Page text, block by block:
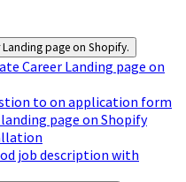
page on Shopify.
Career Landing page on
to on application form
page on Shopify
job description with